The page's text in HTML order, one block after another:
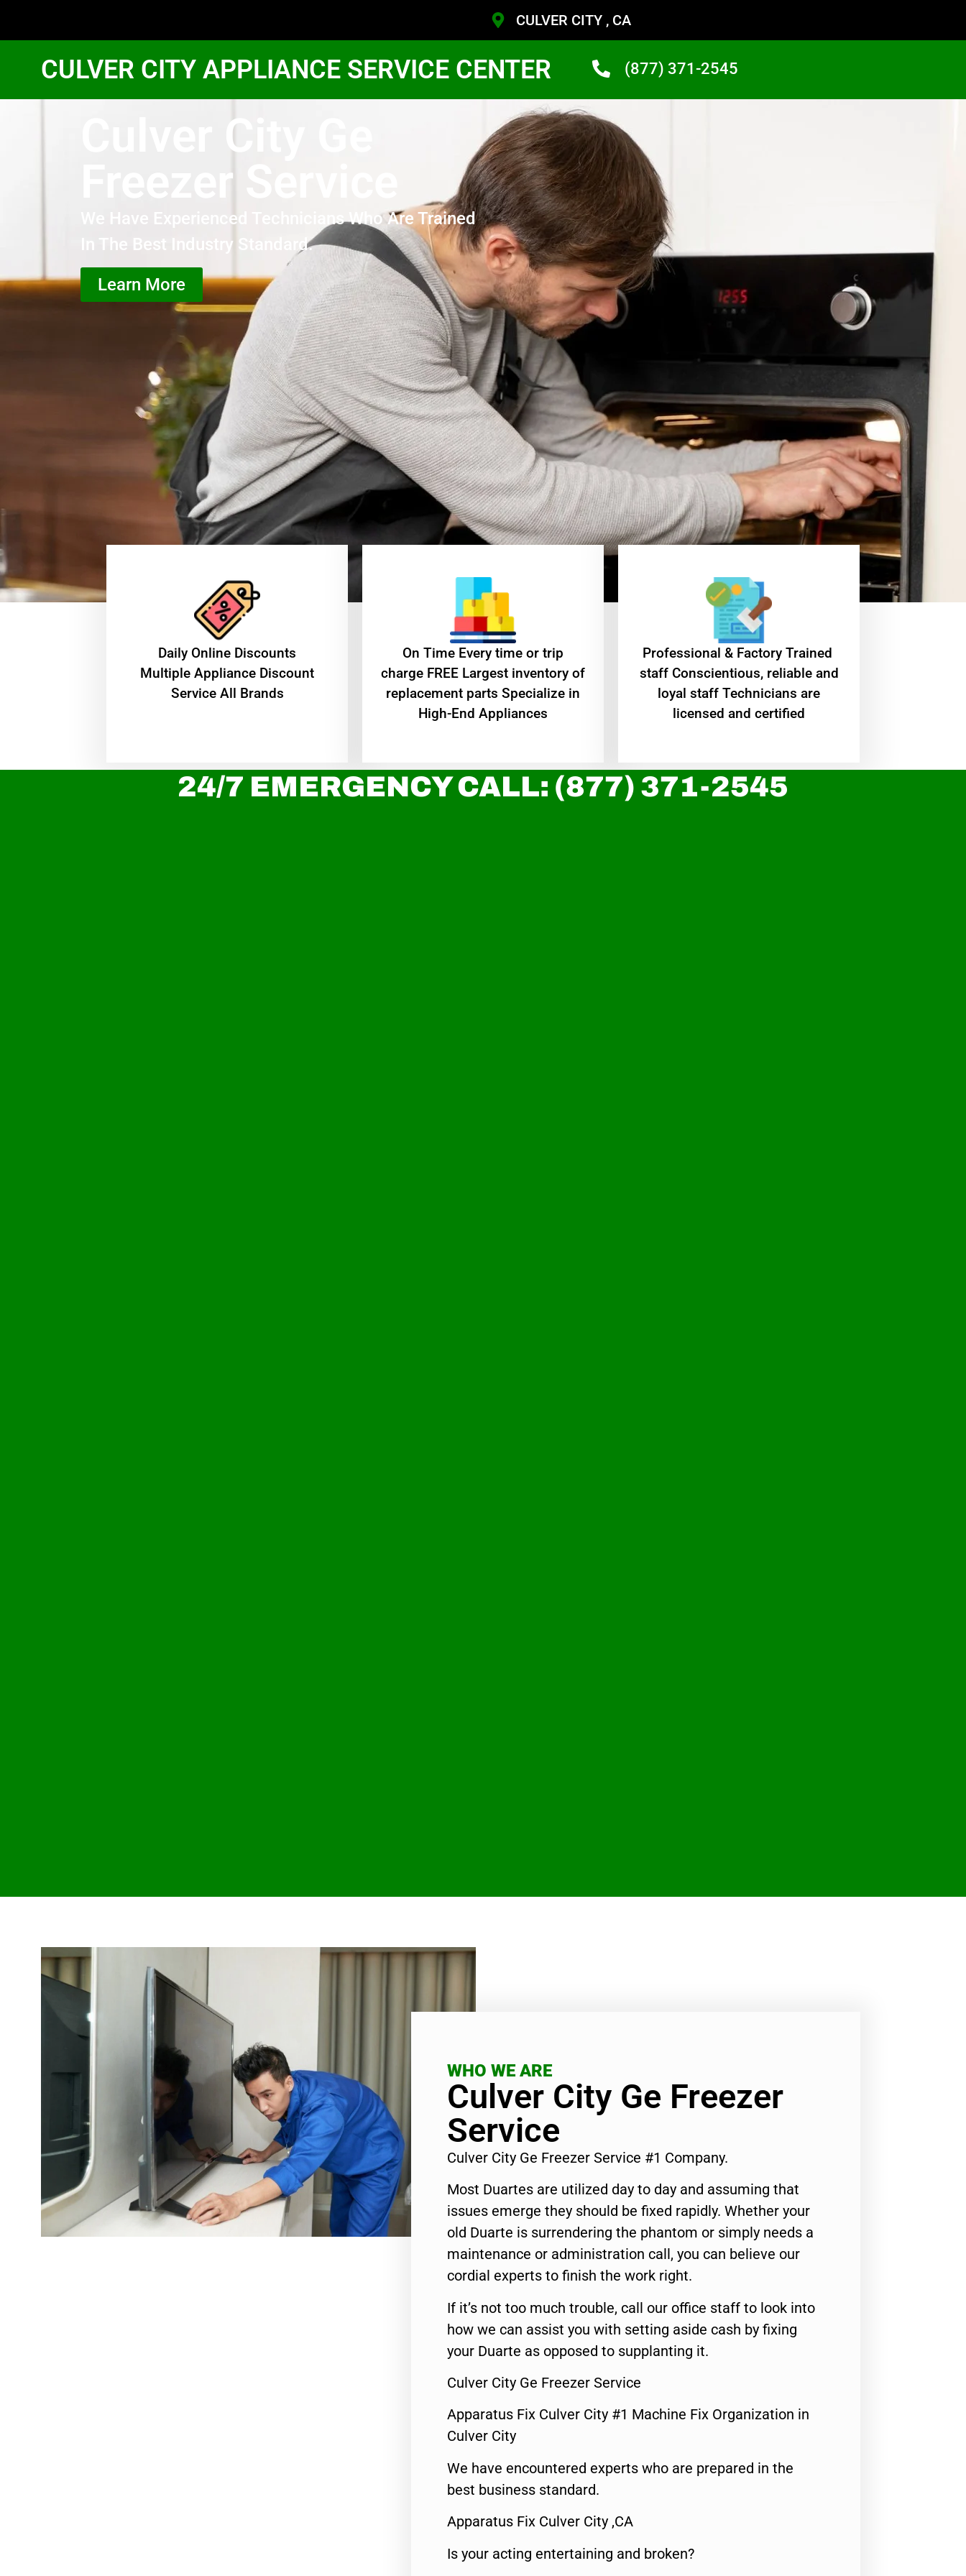
CULVER CITY , CA
CULVER CITY APPLIANCE SERVICE CENTER (877) 371-2545
Culver City Ge
Freezer Service
We Have Experienced Technicians Who Are Trained
In The Best Industry Standard.
Learn More
​Daily Online Discounts
Multiple Appliance Discount
Service All Brands
On Time Every time or trip
charge FREE Largest inventory of
replacement parts Specialize in
High-End Appliances
Professional & Factory Trained
staff Conscientious, reliable and
loyal staff Technicians are
licensed and certified
24/7 EMERGENCY CALL: (877) 371-2545
WHO WE ARE
Culver City Ge Freezer
Service
Culver City Ge Freezer Service #1 Company.
Most Duartes are utilized day to day and assuming that
issues emerge they should be fixed rapidly. Whether your
old Duarte is surrendering the phantom or simply needs a
maintenance or administration call, you can believe our
cordial experts to finish the work right.
If it’s not too much trouble, call our office staff to look into
how we can assist you with setting aside cash by fixing
your Duarte as opposed to supplanting it.
Culver City Ge Freezer Service
Apparatus Fix Culver City #1 Machine Fix Organization in
Culver City
We have encountered experts who are prepared in the
best business standard.
Apparatus Fix Culver City ,CA
Is your acting entertaining and broken?